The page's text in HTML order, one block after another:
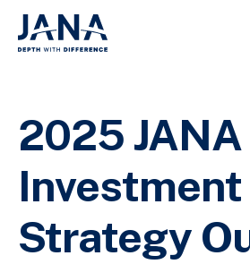
2025 JANA
Investment
Strategy